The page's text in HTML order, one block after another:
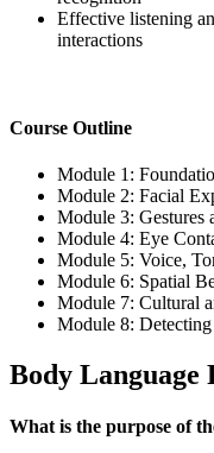
Effective listening
interactions
Course Outline
Module 1:
Module 2: Facial
Module 3: Gestures
Module 4: Eye
Module 5: Voice,
Module 6: Spatial
Module 7: Cultural
Module 8:
Body Language
What is the purpose of